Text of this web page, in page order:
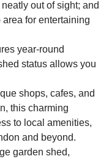
out of sight; and
for entertaining
year-round
status allows you
shops, cafes, and
this charming
to local amenities,
and beyond.
garden shed,